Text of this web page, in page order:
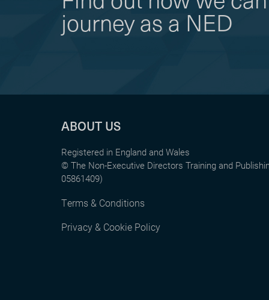
journey as a NED
ABOUT US
Registered in England and Wales
© The Non-Executive Directors Training and
05861409)
Terms & Conditions
Privacy & Cookie Policy